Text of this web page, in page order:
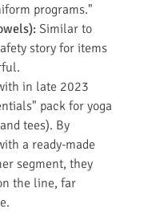
programs."
Similar to
story for items
in late 2023
pack for yoga
tees). By
a ready-made
segment, they
the line, far